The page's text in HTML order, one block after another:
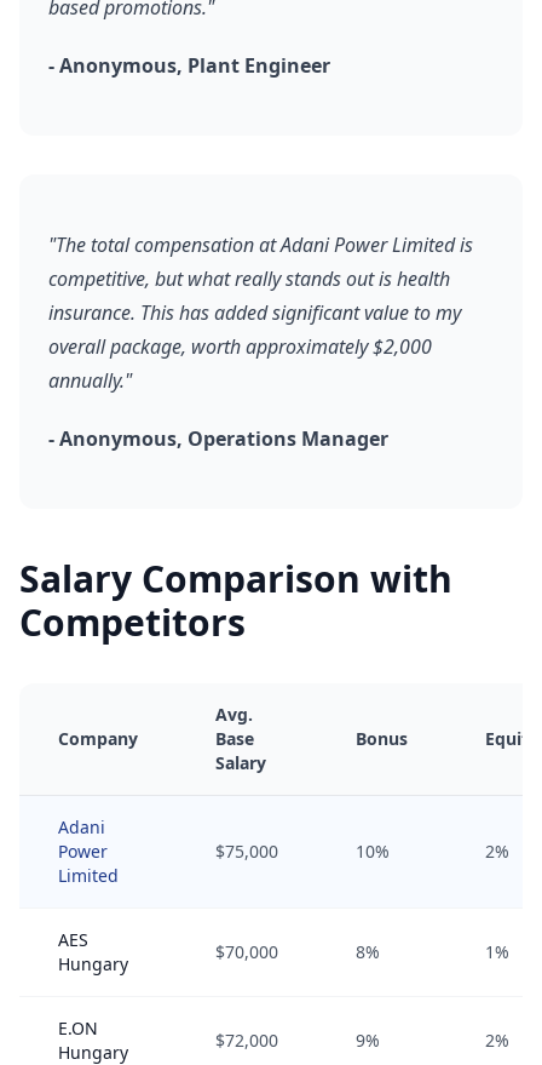
based promotions."
- Anonymous, Plant Engineer
"The total compensation at Adani Power Limited is
competitive, but what really stands out is health
insurance. This has added significant value to my
overall package, worth approximately $2,000
annually."
- Anonymous, Operations Manager
Salary Comparison with
Competitors
Company
Avg.
Base
Salary
Bonus Equity
Adani
Power
Limited
$75,000 10% 2%
AES
Hungary
$70,000 8% 1%
E.ON
Hungary
$72,000 9% 2%